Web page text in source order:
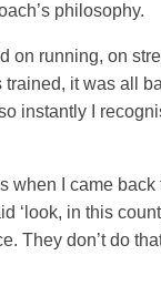
philosophy.
on running, on
it was all
instantly I
when I came
‘look, in this
They don’t do